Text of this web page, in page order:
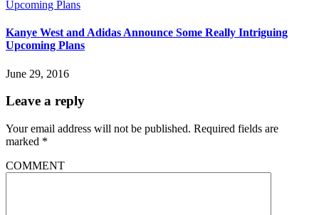
Kanye West and Adidas Announce Some Really Intriguing
Upcoming Plans
June 29, 2016
Leave a reply
Your email address will not be published. Required fields are
marked *
COMMENT